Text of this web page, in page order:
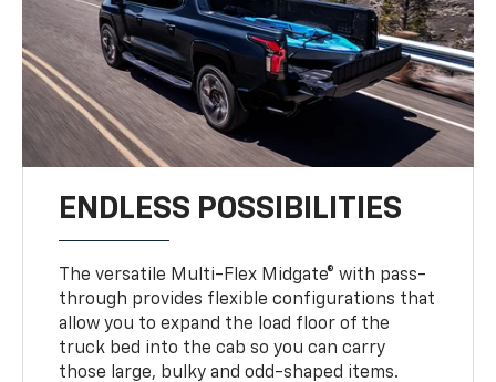
ENDLESS POSSIBILITIES
The versatile Multi-Flex Midgate® with pass-
through provides flexible configurations that
allow you to expand the load floor of the
truck bed into the cab so you can carry
those large, bulky and odd-shaped items.